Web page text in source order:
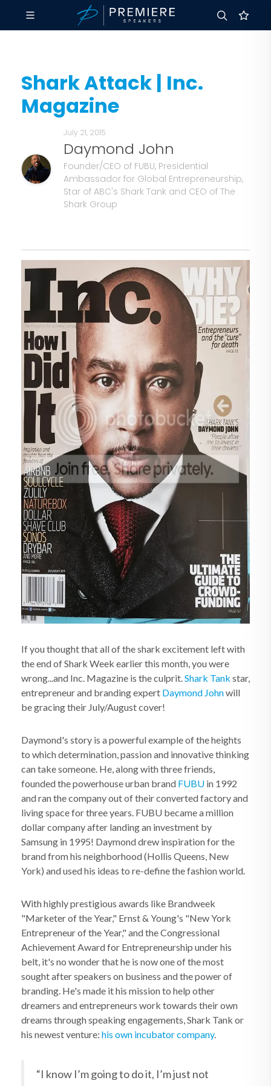
Shark Attack | Inc.
Magazine
July 21, 2015
Daymond John
Founder/CEO of FUBU, Presidential
Ambassador for Global Entrepreneurship,
Star of ABC's Shark Tank and CEO of The
Shark Group
If you thought that all of the shark excitement left with
the end of Shark Week earlier this month, you were
wrong...and Inc. Magazine is the culprit.Shark Tank star,
entrepreneur and branding expert Daymond Johnwill
be gracing their July/August cover!
Daymond's story is a powerful example of the heights
to which determination, passion and innovative thinking
can take someone. He, along with three friends,
founded the powerhouse urban brand FUBU in 1992
and ran the company out of their converted factory and
living space for three years. FUBU became a million
dollar company after landing an investment by
Samsung in 1995! Daymond drew inspiration for the
brand from his neighborhood (Hollis Queens, New
York) and used his ideas to re-define the fashion world.
With highly prestigious awards like Brandweek
"Marketer of the Year," Ernst & Young's "New York
Entrepreneur of the Year," and the Congressional
Achievement Award for Entrepreneurship under his
belt, it's no wonder that he is now one of the most
sought after speakers on business and the power of
branding. He's made it his mission to help other
dreamers and entrepreneurs work towards their own
dreams through speaking engagements, Shark Tank or
his newest venture: his own incubator company.
“I know I’m going to do it, I’m just not